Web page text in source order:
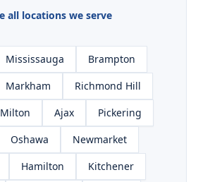
all locations we serve
Mississauga
Brampton
Markham
Richmond Hill
Milton Ajax
Pickering
Oshawa
Newmarket
Hamilton
Kitchener